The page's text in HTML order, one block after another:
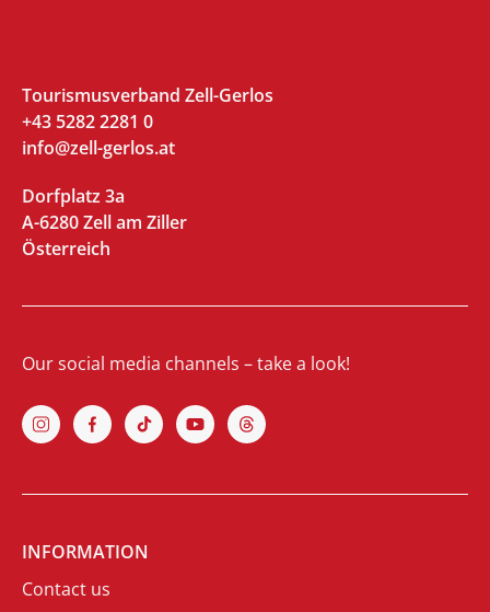
Tourismusverband Zell-Gerlos
+43 5282 2281 0
info@zell-gerlos.at
Dorfplatz 3a
A-6280 Zell am Ziller
Österreich
Our social media channels – take a look!
INFORMATION
Contact us